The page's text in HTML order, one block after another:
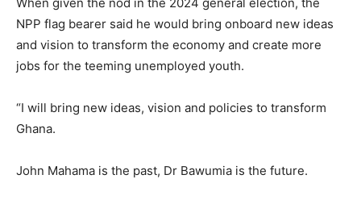
NPP flag bearer said he would bring onboard new ideas
and vision to transform the economy and create more
jobs for the teeming unemployed youth.
“I will bring new ideas, vision and policies to transform
Ghana.
John Mahama is the past, Dr Bawumia is the future.